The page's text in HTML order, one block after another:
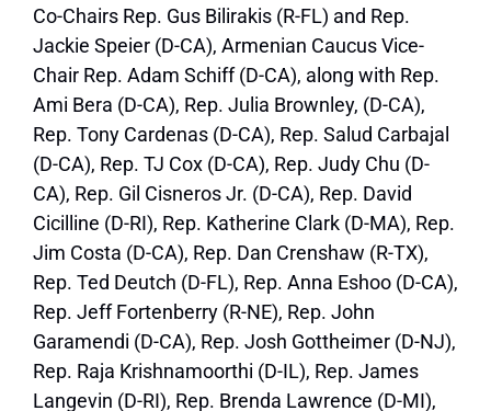
Co-Chairs Rep. Gus Bilirakis (R-FL) and Rep.
Jackie Speier (D-CA), Armenian Caucus Vice-
Chair Rep. Adam Schiff (D-CA), along with Rep.
Ami Bera (D-CA), Rep. Julia Brownley, (D-CA),
Rep. Tony Cardenas (D-CA), Rep. Salud Carbajal
(D-CA), Rep. TJ Cox (D-CA), Rep. Judy Chu (D-
CA), Rep. Gil Cisneros Jr. (D-CA), Rep. David
Cicilline (D-RI), Rep. Katherine Clark (D-MA), Rep.
Jim Costa (D-CA), Rep. Dan Crenshaw (R-TX),
Rep. Ted Deutch (D-FL), Rep. Anna Eshoo (D-CA),
Rep. Jeff Fortenberry (R-NE), Rep. John
Garamendi (D-CA), Rep. Josh Gottheimer (D-NJ),
Rep. Raja Krishnamoorthi (D-IL), Rep. James
Langevin (D-RI), Rep. Brenda Lawrence (D-MI),